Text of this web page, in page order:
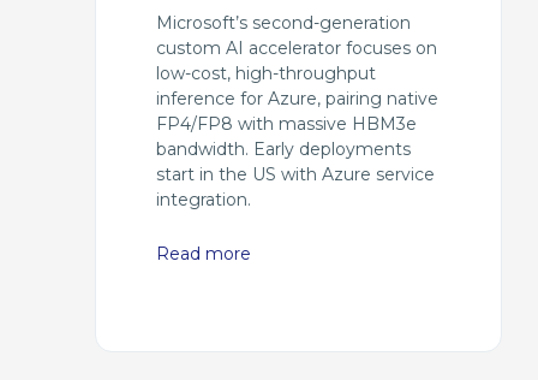
Microsoft’s second-generation
custom AI accelerator focuses on
low-cost, high-throughput
inference for Azure, pairing native
FP4/FP8 with massive HBM3e
bandwidth. Early deployments
start in the US with Azure service
integration.
Read more